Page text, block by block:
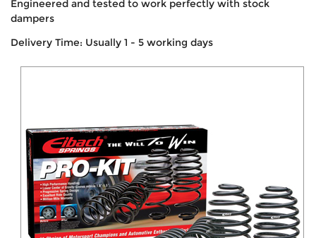
Engineered and tested to work perfectly with stock
dampers
Delivery Time: Usually 1 - 5 working days